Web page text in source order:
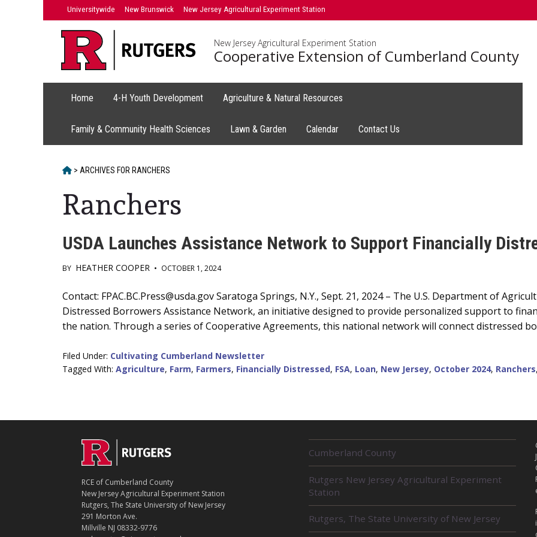
Universitywide New Brunswick New Jersey Agricultural Experiment Station
New Jersey Agricultural Experiment Station
Cooperative Extension of Cumberland County
Home 4-H Youth Development Agriculture & Natural Resources
Family & Community Health Sciences Lawn & Garden Calendar Contact Us
HOME
> ARCHIVES FOR RANCHERS
Ranchers
USDA Launches Assistance Network to Support Financially
BY HEATHER COOPER • OCTOBER 1, 2024
Main
Content
Contact: FPAC.BC.Press@usda.gov Saratoga Springs, N.Y., Sept. 21, 2024 – The U.S. Department of
Distressed Borrowers Assistance Network, an initiative designed to provide personalized support to
the nation. Through a series of Cooperative Agreements, this national network will connect distressed
Filed Under: Cultivating Cumberland Newsletter
Tagged With: Agriculture, Farm, Farmers, Financially Distressed, FSA, Loan, New Jersey, October 2024, Ranchers,
Footer
C
N
T
A
C
T
RCE of Cumberland County
New Jersey Agricultural Experiment Station
Rutgers, The State University of New Jersey
291 Morton Ave.
Millville NJ 08332-9776
E
L
A
T
E
D
Cumberland County
Rutgers New Jersey Agricultural Experiment
Station
Rutgers, The State University of New Jersey